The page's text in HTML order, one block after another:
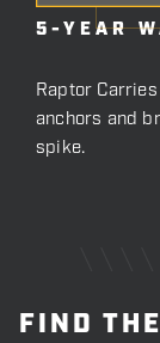
5-YEAR
Raptor
anchors and
spike.
FIND